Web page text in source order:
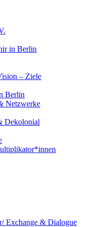
in Berlin
– Ziele
Berlin
Netzwerke
Dekolonial
Exchange & Dialogue